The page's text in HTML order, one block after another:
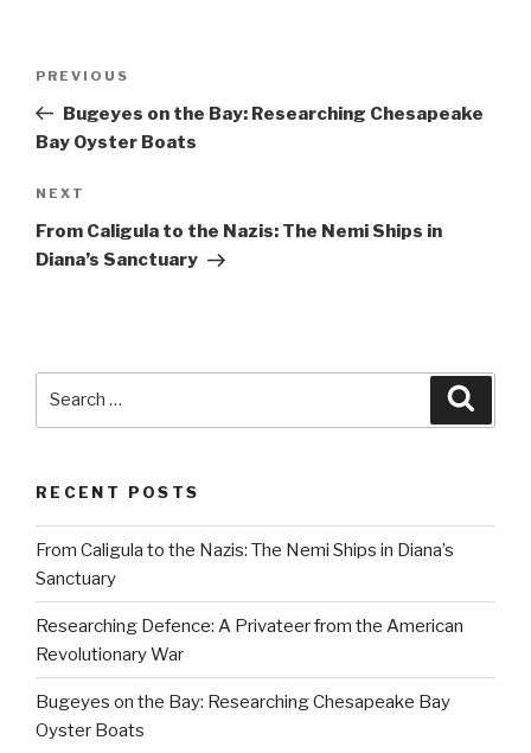
Previous
Post
PREVIOUS
Bugeyes on the Bay: Researching Chesapeake
Bay Oyster Boats
Next
Post
NEXT
From Caligula to the Nazis: The Nemi Ships in
Diana’s Sanctuary
RECENT POSTS
From Caligula to the Nazis: The Nemi Ships in Diana’s
Sanctuary
Researching Defence: A Privateer from the American
Revolutionary War
Bugeyes on the Bay: Researching Chesapeake Bay
Oyster Boats